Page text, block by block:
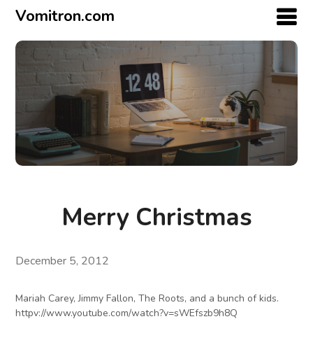
Vomitron.com
Merry Christmas
December 5, 2012
Mariah Carey, Jimmy Fallon, The Roots, and a bunch of kids.
httpv://www.youtube.com/watch?v=sWEfszb9h8Q